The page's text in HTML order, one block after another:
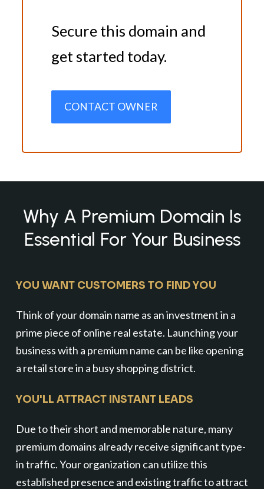
Secure this domain and
get started today.
CONTACT OWNER
Why A Premium Domain Is
Essential For Your Business
YOU WANT CUSTOMERS TO FIND YOU
Think of your domain name as an investment in a
prime piece of online real estate. Launching your
business with a premium name can be like opening
a retail store in a busy shopping district.
YOU'LL ATTRACT INSTANT LEADS
Due to their short and memorable nature, many
premium domains already receive significant type-
in traffic. Your organization can utilize this
established presence and existing traffic to attract